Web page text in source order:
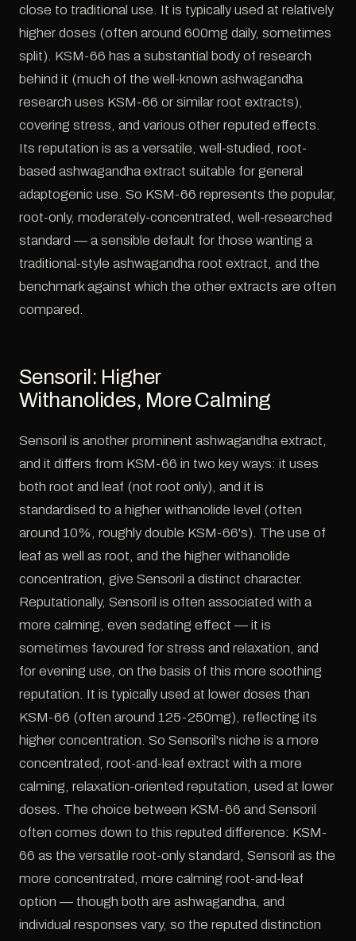
close to traditional use. It is typically used at relatively
higher doses (often around 600mg daily, sometimes
split). KSM-66 has a substantial body of research
behind it (much of the well-known ashwagandha
research uses KSM-66 or similar root extracts),
covering stress, and various other reputed effects.
Its reputation is as a versatile, well-studied, root-
based ashwagandha extract suitable for general
adaptogenic use. So KSM-66 represents the popular,
root-only, moderately-concentrated, well-researched
standard — a sensible default for those wanting a
traditional-style ashwagandha root extract, and the
benchmark against which the other extracts are often
compared.
Sensoril: Higher
Withanolides, More Calming
Sensoril is another prominent ashwagandha extract,
and it differs from KSM-66 in two key ways: it uses
both root and leaf (not root only), and it is
standardised to a higher withanolide level (often
around 10%, roughly double KSM-66's). The use of
leaf as well as root, and the higher withanolide
concentration, give Sensoril a distinct character.
Reputationally, Sensoril is often associated with a
more calming, even sedating effect — it is
sometimes favoured for stress and relaxation, and
for evening use, on the basis of this more soothing
reputation. It is typically used at lower doses than
KSM-66 (often around 125-250mg), reflecting its
higher concentration. So Sensoril's niche is a more
concentrated, root-and-leaf extract with a more
calming, relaxation-oriented reputation, used at lower
doses. The choice between KSM-66 and Sensoril
often comes down to this reputed difference: KSM-
66 as the versatile root-only standard, Sensoril as the
more concentrated, more calming root-and-leaf
option — though both are ashwagandha, and
individual responses vary, so the reputed distinction